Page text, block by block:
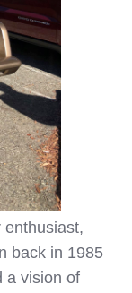
enthusiast,
back in 1985
a vision of